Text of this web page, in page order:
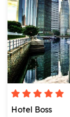
Hotel Boss